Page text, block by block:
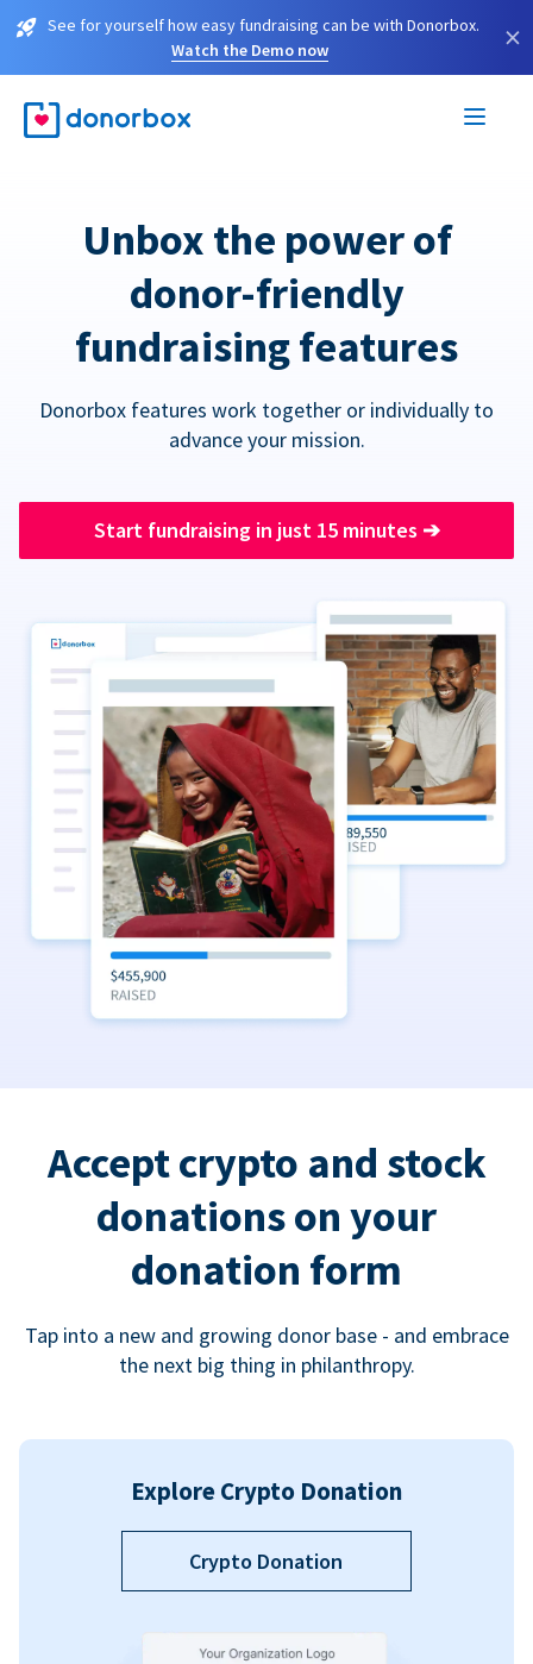
See for yourself how easy fundraising can be with Donorbox.
Watch the Demo now
×
Unbox the power of
donor-friendly
fundraising features
Donorbox features work together or individually to
advance your mission.
Start fundraising in just 15 minutes ➔
Accept crypto and stock
donations on your
donation form
Tap into a new and growing donor base - and embrace
the next big thing in philanthropy.
Explore Crypto Donation
Crypto Donation